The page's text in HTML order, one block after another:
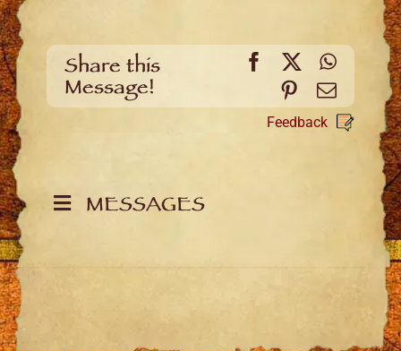
Share this
Message!
Facebook
X
Pinterest
Email
Feedback
MESSAGES